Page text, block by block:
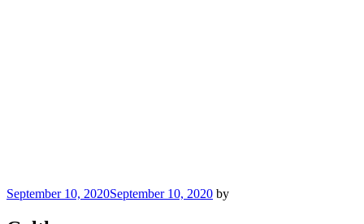
Posted
September 10, 2020September 10, 2020 by